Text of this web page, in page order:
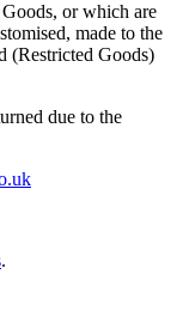
or which are
made to the
(Restricted Goods)
due to the
.